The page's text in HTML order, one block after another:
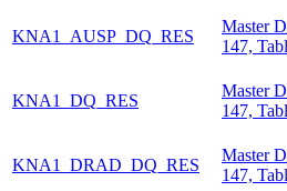
KNA1_AUSP_DQ_RES
Master
147,
KNA1_DQ_RES
Master
147,
KNA1_DRAD_DQ_RES
Master
147,